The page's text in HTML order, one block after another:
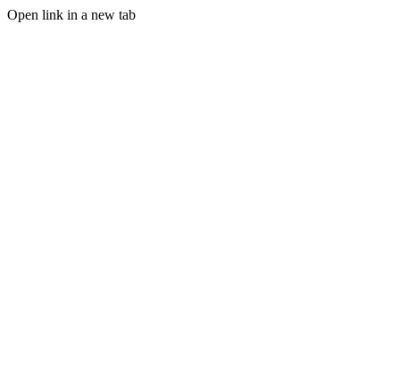
Open link in a new tab